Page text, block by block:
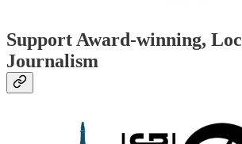
Support Award-winning,
Journalism